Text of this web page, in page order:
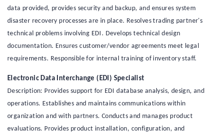
data provided, provides security and backup, and ensures system
disaster recovery processes are in place. Resolves trading partner's
technical problems involving EDI. Develops technical design
documentation. Ensures customer/vendor agreements meet legal
requirements. Responsible for internal training of inventory staff.
Electronic Data Interchange (EDI) Specialist
Description: Provides support for EDI database analysis, design, and
operations. Establishes and maintains communications within
organization and with partners. Conducts and manages product
evaluations. Provides product installation, configuration, and